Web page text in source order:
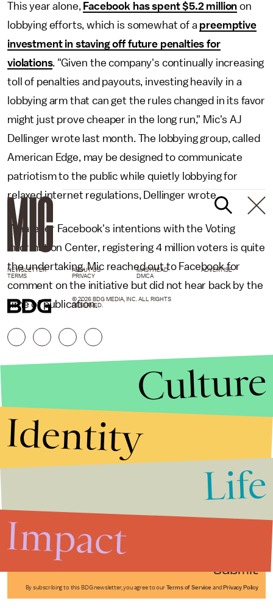
This year alone, Facebook has spent $5.2 million on
lobbying efforts, which is somewhat of a preemptive
investment in staving off future penalties for
violations. "Given the company's continually increasing
toll of penalties and payouts, investing heavily in a
lobbying arm that can get the rules changed in its favor
might just prove cheaper in the long run," Mic's AJ
Dellinger wrote last month. The lobbying group, called
American Edge, may be designed to communicate
patriotism to the public while quietly lobbying for
relaxed internet regulations, Dellinger wrote.
Whatever Facebook's intentions with the Voting
Information Center, registering 4 million voters is quite
the undertaking. Mic reached out to Facebook for
comment on the initiative but did not hear back by the
time of publication.
Submit
By subscribing to this BDG newsletter, you agree to our Terms of Service and Privacy Policy
NEWSLETTER ABOUT US MASTHEAD
ADVERTISE
TERMS
PRIVACY DMCA
© 2026 BDG MEDIA, INC. ALL RIGHTS
RESERVED.
Culture
Identity
Life
Impact